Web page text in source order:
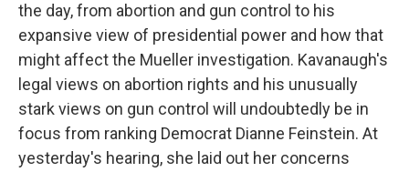
the day, from abortion and gun control to his
expansive view of presidential power and how that
might affect the Mueller investigation. Kavanaugh's
legal views on abortion rights and his unusually
stark views on gun control will undoubtedly be in
focus from ranking Democrat Dianne Feinstein. At
yesterday's hearing, she laid out her concerns